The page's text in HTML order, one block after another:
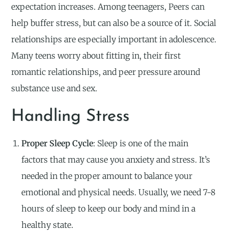
expectation increases. Among teenagers, Peers can
help buffer stress, but can also be a source of it. Social
relationships are especially important in adolescence.
Many teens worry about fitting in, their first
romantic relationships, and peer pressure around
substance use and sex.
Handling Stress
Proper Sleep Cycle: Sleep is one of the main
factors that may cause you anxiety and stress. It’s
needed in the proper amount to balance your
emotional and physical needs. Usually, we need 7-8
hours of sleep to keep our body and mind in a
healthy state.